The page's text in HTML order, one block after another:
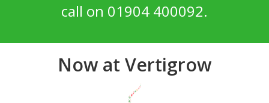
call on 01904 400092.
Now at Vertigrow